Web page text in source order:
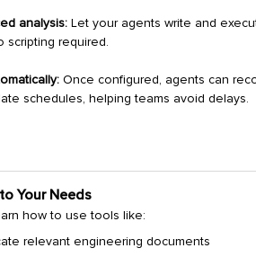
analysis: Let your agents write and
scripting required.
Once configured, agents can
schedules, helping teams avoid delays.
Your Needs
how to use tools like:
relevant engineering documents